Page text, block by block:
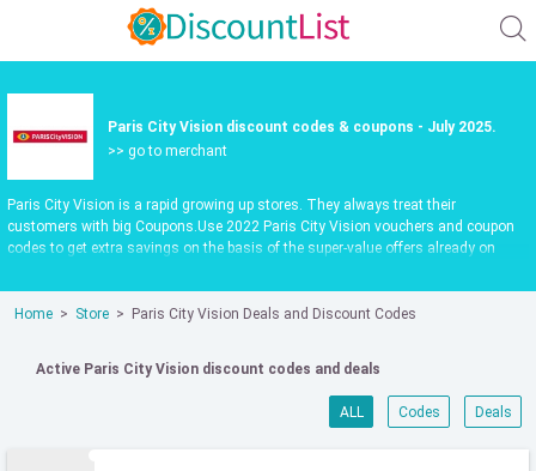
Paris City Vision discount codes & coupons - July 2025.
>> go to merchant
Paris City Vision is a rapid growing up stores. They always treat their
customers with big Coupons.Use 2022 Paris City Vision vouchers and coupon
codes to get extra savings on the basis of the super-value offers already on
Paris City Vision promo codes to save 65%. Check it out now.
Home
Store Paris City Vision Deals and Discount Codes
Active Paris City Vision discount codes and deals
ALL Codes Deals